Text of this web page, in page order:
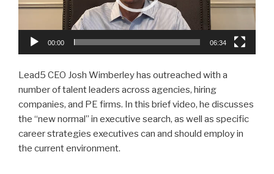
o
k
00:00 06:34
Lead5 CEO Josh Wimberley has outreached with a
number of talent leaders across agencies, hiring
companies, and PE firms. In this brief video, he discusses
the “new normal” in executive search, as well as specific
career strategies executives can and should employ in
the current environment.